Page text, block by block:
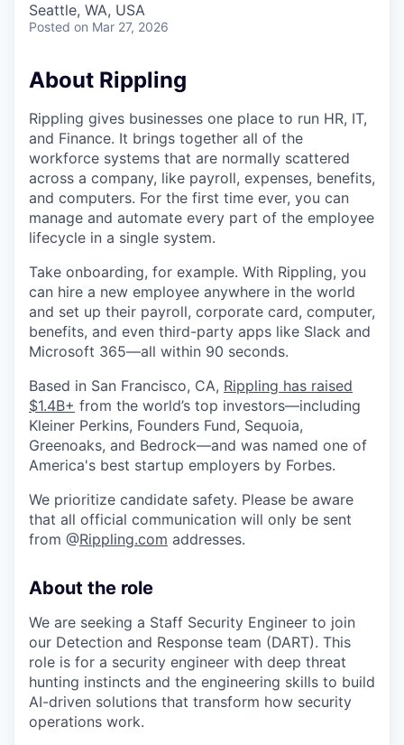
Seattle, WA, USA
Posted on Mar 27, 2026
About Rippling
Rippling gives businesses one place to run HR, IT,
and Finance. It brings together all of the
workforce systems that are normally scattered
across a company, like payroll, expenses, benefits,
and computers. For the first time ever, you can
manage and automate every part of the employee
lifecycle in a single system.
Take onboarding, for example. With Rippling, you
can hire a new employee anywhere in the world
and set up their payroll, corporate card, computer,
benefits, and even third-party apps like Slack and
Microsoft 365—all within 90 seconds.
Based in San Francisco, CA, Rippling has raised
$1.4B+ from the world’s top investors—including
Kleiner Perkins, Founders Fund, Sequoia,
Greenoaks, and Bedrock—and was named one of
America's best startup employers by Forbes.
We prioritize candidate safety. Please be aware
that all official communication will only be sent
from @Rippling.com addresses.
About the role
We are seeking a Staff Security Engineer to join
our Detection and Response team (DART). This
role is for a security engineer with deep threat
hunting instincts and the engineering skills to build
AI-driven solutions that transform how security
operations work.